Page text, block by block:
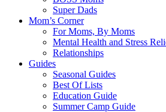
Super Dads
Mom’s Corner
For Moms, By Moms
Mental Health and Stress
Relationships
Guides
Seasonal Guides
Best Of Lists
Education Guide
Summer Camp Guide